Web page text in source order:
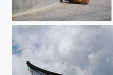
Simply Drew